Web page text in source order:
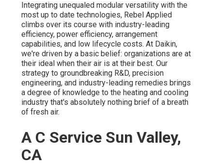
Integrating unequaled modular versatility with the
most up to date technologies, Rebel Applied
climbs over its course with industry-leading
efficiency, power efficiency, arrangement
capabilities, and low lifecycle costs. At Daikin,
we're driven by a basic belief: organizations are at
their ideal when their air is at their best. Our
strategy to groundbreaking R&D, precision
engineering, and industry-leading remedies brings
a degree of knowledge to the heating and cooling
industry that's absolutely nothing brief of a breath
of fresh air.
A C Service Sun Valley,
CA